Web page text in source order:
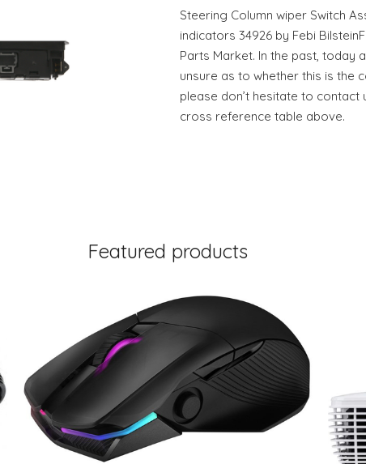
Steering Column wiper Switch
indicators 34926 by Febi
Parts Market. In the past, today
unsure as to whether this is the
please don’t hesitate to contact
cross reference table above.
Featured products